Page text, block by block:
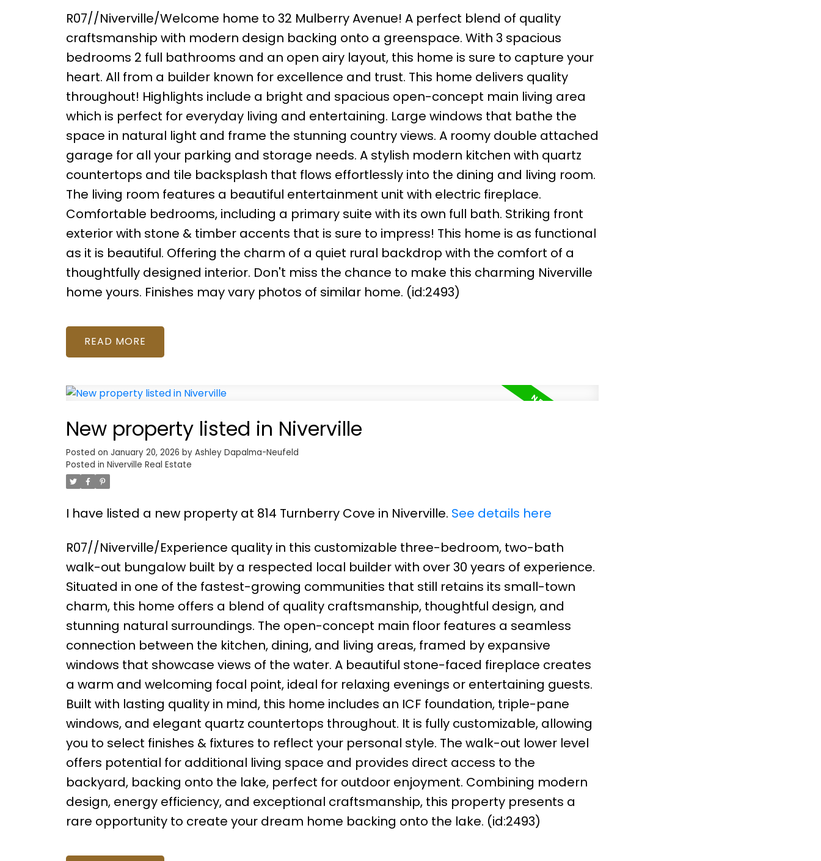
R07//Niverville/Welcome home to 32 Mulberry Avenue! A perfect blend of quality
craftsmanship with modern design backing onto a greenspace. With 3 spacious
bedrooms 2 full bathrooms and an open airy layout, this home is sure to capture your
heart. All from a builder known for excellence and trust. This home delivers quality
throughout! Highlights include a bright and spacious open-concept main living area
which is perfect for everyday living and entertaining. Large windows that bathe the
space in natural light and frame the stunning country views. A roomy double attached
garage for all your parking and storage needs. A stylish modern kitchen with quartz
countertops and tile backsplash that flows effortlessly into the dining and living room.
The living room features a beautiful entertainment unit with electric fireplace.
Comfortable bedrooms, including a primary suite with its own full bath. Striking front
exterior with stone & timber accents that is sure to impress! This home is as functional
as it is beautiful. Offering the charm of a quiet rural backdrop with the comfort of a
thoughtfully designed interior. Don't miss the chance to make this charming Niverville
home yours. Finishes may vary photos of similar home. (id:2493)
READ
New property listed in Niverville
Posted on January 20, 2026 by Ashley Dapalma-Neufeld
Posted in Niverville Real Estate
I have listed a new property at 814 Turnberry Cove in Niverville. See details here
R07//Niverville/Experience quality in this customizable three-bedroom, two-bath
walk-out bungalow built by a respected local builder with over 30 years of experience.
Situated in one of the fastest-growing communities that still retains its small-town
charm, this home offers a blend of quality craftsmanship, thoughtful design, and
stunning natural surroundings. The open-concept main floor features a seamless
connection between the kitchen, dining, and living areas, framed by expansive
windows that showcase views of the water. A beautiful stone-faced fireplace creates
a warm and welcoming focal point, ideal for relaxing evenings or entertaining guests.
Built with lasting quality in mind, this home includes an ICF foundation, triple-pane
windows, and elegant quartz countertops throughout. It is fully customizable, allowing
you to select finishes & fixtures to reflect your personal style. The walk-out lower level
offers potential for additional living space and provides direct access to the
backyard, backing onto the lake, perfect for outdoor enjoyment. Combining modern
design, energy efficiency, and exceptional craftsmanship, this property presents a
rare opportunity to create your dream home backing onto the lake. (id:2493)